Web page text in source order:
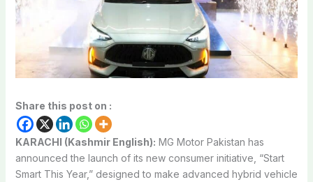
Share this post on :
KARACHI (Kashmir English): MG Motor Pakistan has
announced the launch of its new consumer initiative, “Start
Smart This Year,” designed to make advanced hybrid vehicle